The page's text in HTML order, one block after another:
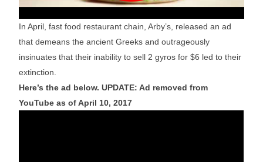
In April, fast food restaurant chain, Arby’s, released an ad
that demeans the ancient Greeks and outrageously
insinuates that their inability to sell 2 gyros for $6 led to their
extinction.
Here’s the ad below. UPDATE: Ad removed from
YouTube as of April 10, 2017